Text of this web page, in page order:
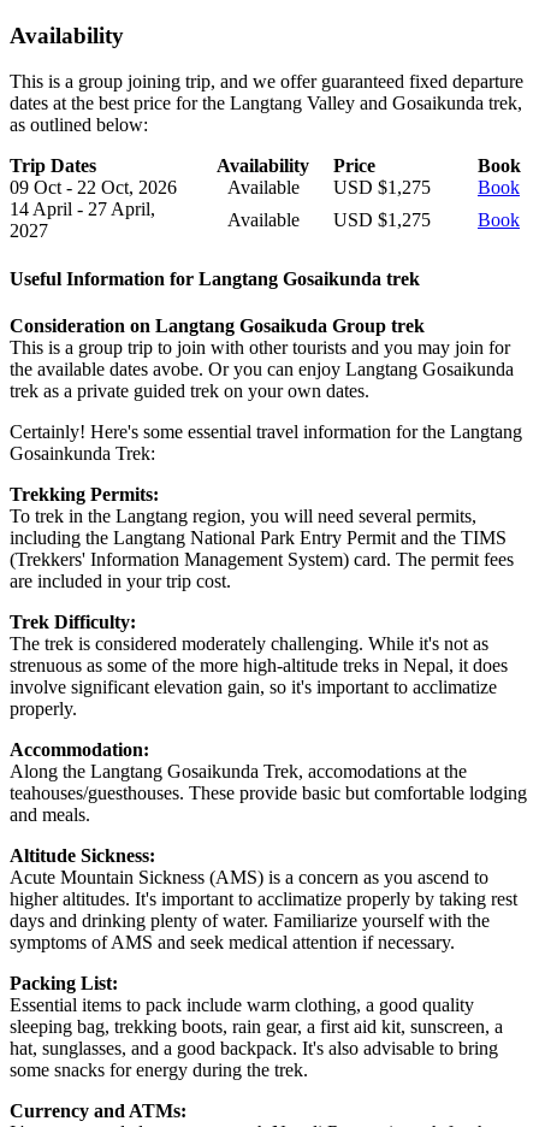
Availability
This is a group joining trip, and we offer guaranteed fixed departure
dates at the best price for the Langtang Valley and Gosaikunda trek,
as outlined below:
Trip Dates
Availability Price
Book
09 Oct - 22 Oct, 2026
Available USD $1,275
Book
14 April - 27 April,
2027
Available USD $1,275 Book
Useful Information for Langtang Gosaikunda trek
Consideration on Langtang Gosaikuda Group trek
This is a group trip to join with other tourists and you may join for
the available dates avobe. Or you can enjoy Langtang Gosaikunda
trek as a private guided trek on your own dates.
Certainly! Here's some essential travel information for the Langtang
Gosainkunda Trek:
Trekking Permits:
To trek in the Langtang region, you will need several permits,
including the Langtang National Park Entry Permit and the TIMS
(Trekkers' Information Management System) card. The permit fees
are included in your trip cost.
Trek Difficulty:
The trek is considered moderately challenging. While it's not as
strenuous as some of the more high-altitude treks in Nepal, it does
involve significant elevation gain, so it's important to acclimatize
properly.
Accommodation:
Along the Langtang Gosaikunda Trek, accomodations at the
teahouses/guesthouses. These provide basic but comfortable lodging
and meals.
Altitude Sickness:
Acute Mountain Sickness (AMS) is a concern as you ascend to
higher altitudes. It's important to acclimatize properly by taking rest
days and drinking plenty of water. Familiarize yourself with the
symptoms of AMS and seek medical attention if necessary.
Packing List:
Essential items to pack include warm clothing, a good quality
sleeping bag, trekking boots, rain gear, a first aid kit, sunscreen, a
hat, sunglasses, and a good backpack. It's also advisable to bring
some snacks for energy during the trek.
Currency and ATMs: